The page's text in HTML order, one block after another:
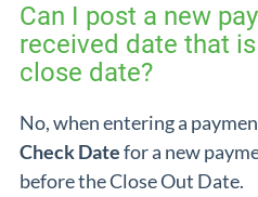
Can I post a new
received date that
close date?
No, when entering a
Check Datefor a new
before the Close Out Date.